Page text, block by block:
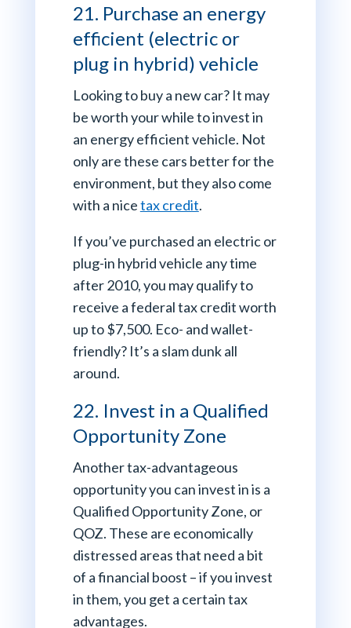
21. Purchase an energy
efficient (electric or
plug in hybrid) vehicle
Looking to buy a new car? It may
be worth your while to invest in
an energy efficient vehicle. Not
only are these cars better for the
environment, but they also come
with a nicetax credit.
If you’ve purchased an electric or
plug-in hybrid vehicle any time
after 2010, you may qualify to
receive a federal tax credit worth
up to $7,500. Eco- and wallet-
friendly? It’s a slam dunk all
around.
22. Invest in a Qualified
Opportunity Zone
Another tax-advantageous
opportunity you can invest in is a
Qualified Opportunity Zone, or
QOZ. These are economically
distressed areas that need a bit
of a financial boost – if you invest
in them, you get a certain tax
advantages.